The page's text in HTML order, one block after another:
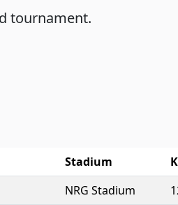
tournament.
Stadium
NRG Stadium